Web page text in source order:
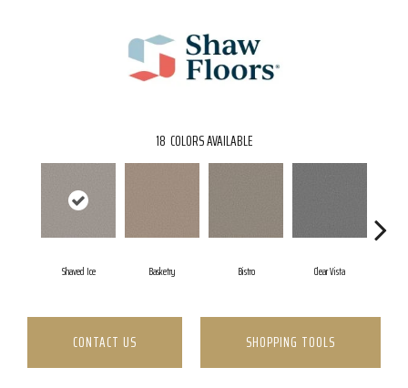
18 COLORS AVAILABLE
Shaved Ice Basketry Bistro Clear Vista
CONTACT US SHOPPING TOOLS